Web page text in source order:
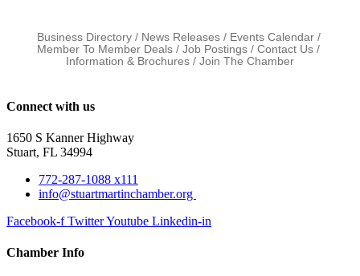
Business Directory News Releases
Events Calendar
Member To Member Deals
Job Postings
Contact Us
Information & Brochures
Join The Chamber
Connect with us
1650 S Kanner Highway
Stuart, FL 34994
772-287-1088 x111
info@stuartmartinchamber.org
Facebook-f TwitterYoutube Linkedin-in
Chamber Info